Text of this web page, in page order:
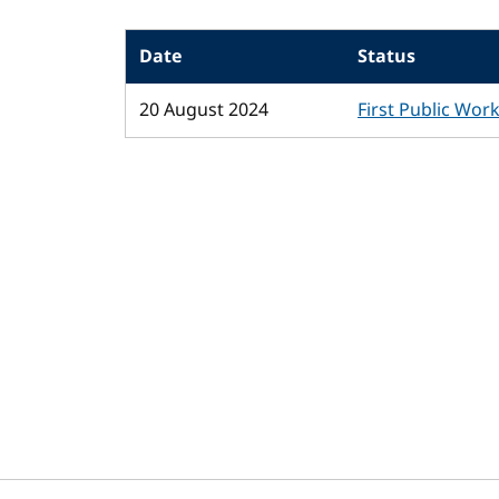
Date
Status
20 August 2024
First Public